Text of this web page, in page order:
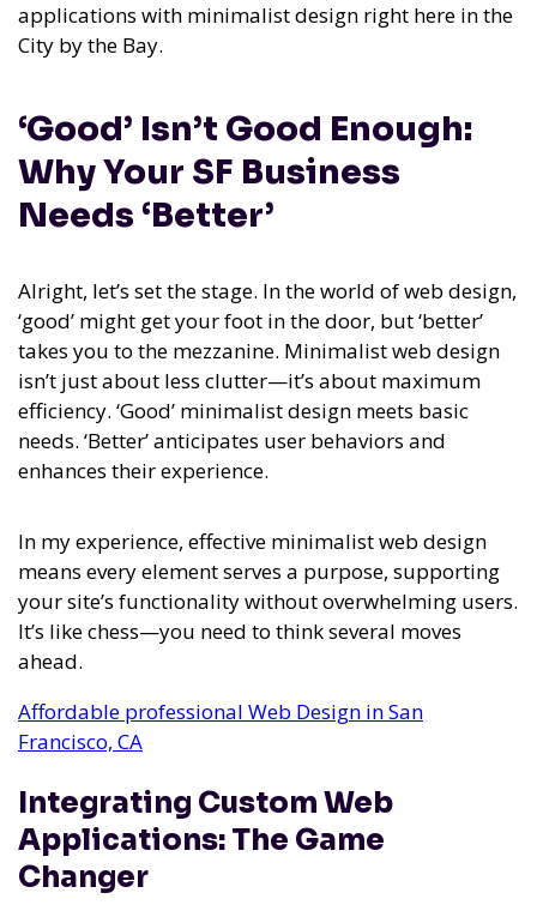
applications with minimalist design right here in the
City by the Bay.
‘Good’ Isn’t Good Enough:
Why Your SF Business
Needs ‘Better’
Alright, let’s set the stage. In the world of web design,
‘good’ might get your foot in the door, but ‘better’
takes you to the mezzanine. Minimalist web design
isn’t just about less clutter—it’s about maximum
efficiency. ‘Good’ minimalist design meets basic
needs. ‘Better’ anticipates user behaviors and
enhances their experience.
In my experience, effective minimalist web design
means every element serves a purpose, supporting
your site’s functionality without overwhelming users.
It’s like chess—you need to think several moves
ahead.
Affordable professional Web Design in San
Francisco, CA
Integrating Custom Web
Applications: The Game
Changer